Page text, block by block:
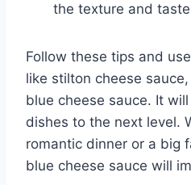
the texture and
Follow these tips and
like stilton cheese
blue cheese sauce. It
dishes to the next level.
romantic dinner or a big
blue cheese sauce will